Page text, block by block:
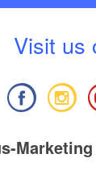
Visit us